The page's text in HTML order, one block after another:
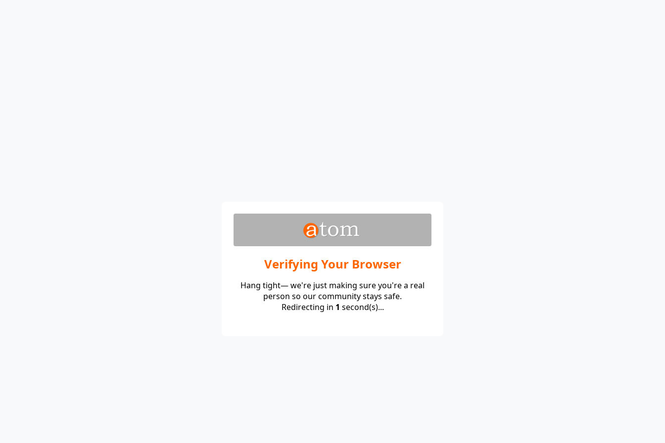
Verifying Your Browser
Hang tight— we're just making sure you're a real
person so our community stays safe.
Redirecting in 1 second(s)...